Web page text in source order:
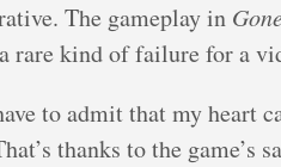
The gameplay in
rare kind of failure for a
to admit that my heart
thanks to the game’s